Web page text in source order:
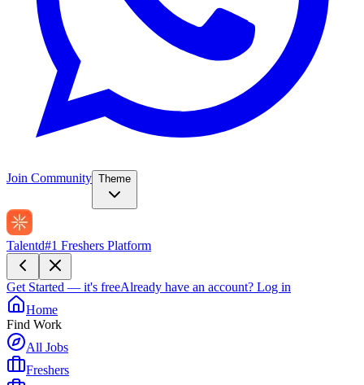
Join Community Theme
Talentd#1 Freshers Platform
Get Started — it's freeAlready have an account? Log in
Home
Find Work
All Jobs
Freshers